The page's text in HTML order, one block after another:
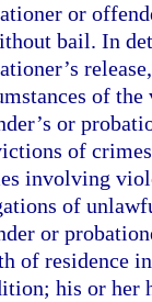
or
bail. In
of the
or
of
involving
of
or
of residence
his or her